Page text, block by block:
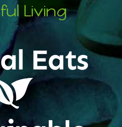
Living
Eats